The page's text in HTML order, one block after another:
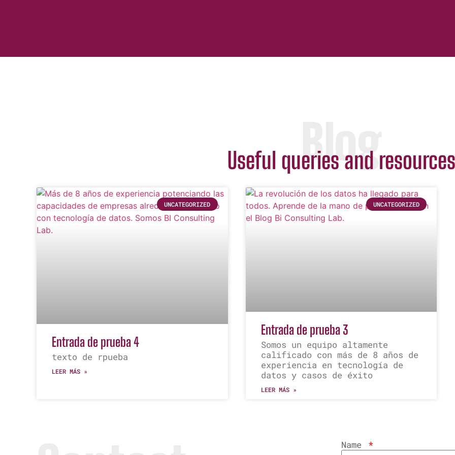
Blog
Useful queries and resources
UNCATEGORIZED
Entrada de prueba 4
texto de rpueba
LEER MÁS »
UNCATEGORIZED
Entrada de prueba 3
Somos un equipo altamente
calificado con más de 8 años de
experiencia en tecnología de
datos y casos de éxito
LEER MÁS »
Name